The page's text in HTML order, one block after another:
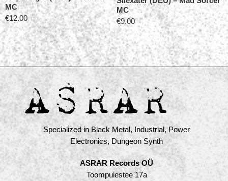
MC
€12.00
MC
€9.00
Specialized in Black Metal, Industrial, Power
Electronics, Dungeon Synth
ASRAR Records OÜ
Toompuiestee 17a